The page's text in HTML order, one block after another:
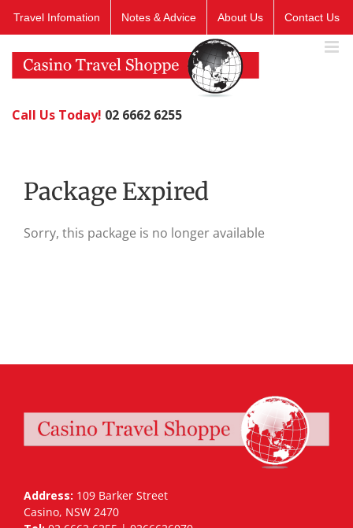
Travel Infomation Notes & Advice About Us Contact Us
Call Us Today! 02 6662 6255
Package Expired
Sorry, this package is no longer available
Address: 109 Barker Street
Casino, NSW 2470